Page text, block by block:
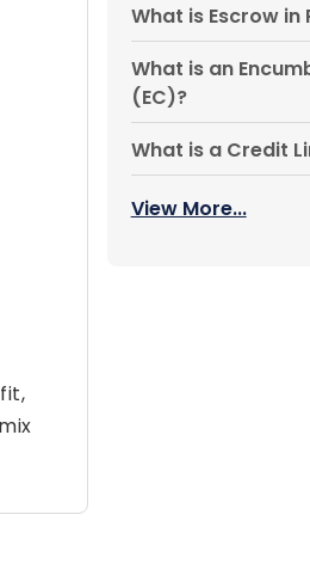
What is Escrow in
What is an
(EC)?
What is a Credit
View More...